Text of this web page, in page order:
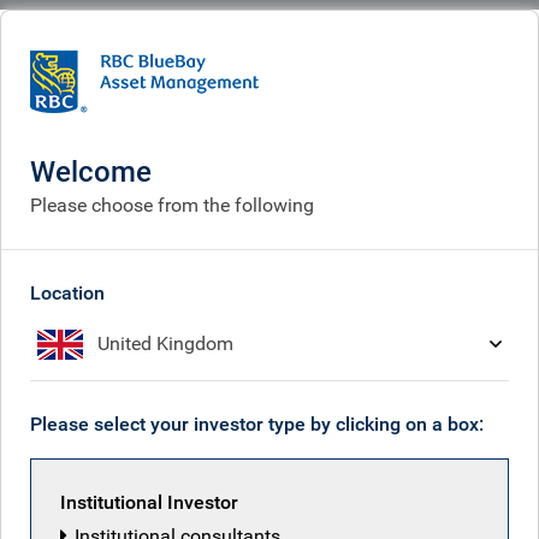
People Tim van der Weyden
Welcome
Please choose from the following
Location
United Kingdom
Please select your investor type by clicking on a box:
Institutional Investor